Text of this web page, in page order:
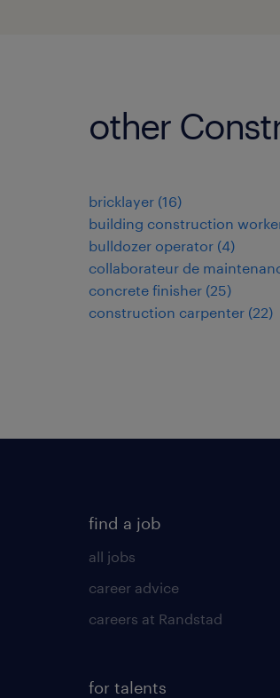
other
bricklayer (16)
building construction
bulldozer operator (4)
collaborateur de
concrete finisher (25)
construction carpenter (22)
find a job
all jobs
career advice
careers at Randstad
for talents